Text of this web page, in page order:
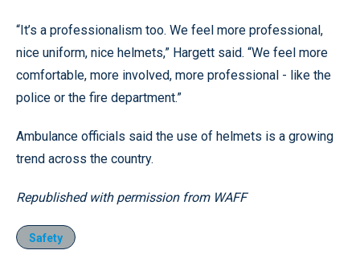
“It’s a professionalism too. We feel more professional,
nice uniform, nice helmets,” Hargett said. “We feel more
comfortable, more involved, more professional - like the
police or the fire department.”
Ambulance officials said the use of helmets is a growing
trend across the country.
Republished with permission from WAFF
Safety